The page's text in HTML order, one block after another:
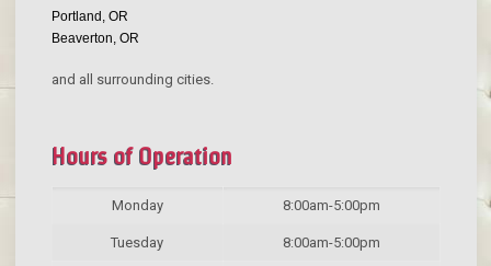
Portland, OR
Beaverton, OR
and all surrounding cities.
Hours of Operation
Monday 8:00am-5:00pm
Tuesday 8:00am-5:00pm